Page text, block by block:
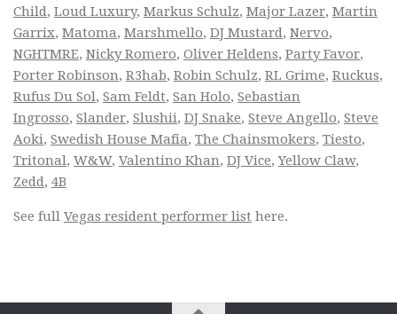
Child, Loud Luxury, Markus Schulz, Major Lazer, Martin
Garrix, Matoma, Marshmello, DJ Mustard, Nervo,
NGHTMRE, Nicky Romero, Oliver Heldens, Party Favor,
Porter Robinson, R3hab, Robin Schulz, RL Grime, Ruckus,
Rufus Du Sol, Sam Feldt, San Holo, Sebastian
Ingrosso, Slander, Slushii, DJ Snake, Steve Angello, Steve
Aoki, Swedish House Mafia, The Chainsmokers, Tiesto,
Tritonal, W&W, Valentino Khan, DJ Vice,Yellow Claw,
Zedd, 4B
See full Vegas resident performer list here.